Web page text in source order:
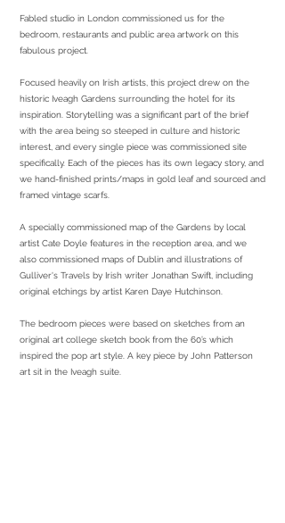
Fabled studio in London commissioned us for the
bedroom, restaurants and public area artwork on this
fabulous project.
Focused heavily on Irish artists, this project drew on the
historic Iveagh Gardens surrounding the hotel for its
inspiration. Storytelling was a significant part of the brief
with the area being so steeped in culture and historic
interest, and every single piece was commissioned site
specifically. Each of the pieces has its own legacy story, and
we hand-finished prints/maps in gold leaf and sourced and
framed vintage scarfs.
A specially commissioned map of the Gardens by local
artist Cate Doyle features in the reception area, and we
also commissioned maps of Dublin and illustrations of
Gulliver's Travels by Irish writer Jonathan Swift, including
original etchings by artist Karen Daye Hutchinson.
The bedroom pieces were based on sketches from an
original art college sketch book from the 60’s which
inspired the pop art style. A key piece by John Patterson
art sit in the Iveagh suite.